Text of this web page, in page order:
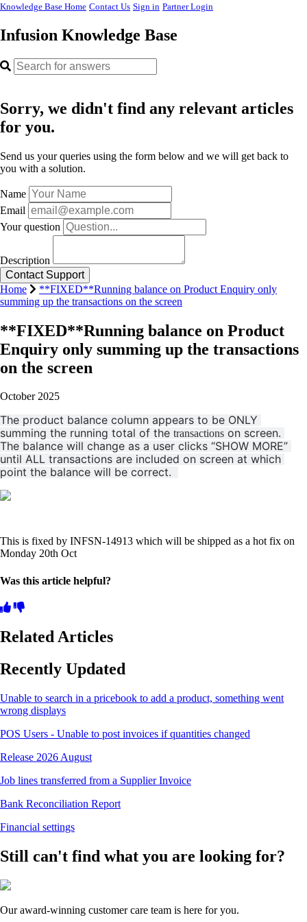
Knowledge Base Home Contact Us Sign in Partner Login
Infusion Knowledge Base
Sorry, we didn't find any relevant articles
for you.
Send us your queries using the form below and we will get back to
you with a solution.
Name
Email
Your question
Description
Home
**FIXED**Running balance on Product Enquiry only
summing up the transactions on the screen
**FIXED**Running balance on Product
Enquiry only summing up the transactions
on the screen
October 2025
The product balance column appears to be ONLY
summing the running total of the transactions on screen.
The balance will change as a user clicks “SHOW MORE”
until ALL transactions are included on screen at which
point the balance will be correct.
This is fixed by INFSN-14913 which will be shipped as a hot fix on
Monday 20th Oct
Was this article helpful?
Related Articles
Recently Updated
Unable to search in a pricebook to add a product, something went
wrong displays
POS Users - Unable to post invoices if quantities changed
Release 2026 August
Job lines transferred from a Supplier Invoice
Bank Reconciliation Report
Financial settings
Still can't find what you are looking for?
Our award-winning customer care team is here for you.